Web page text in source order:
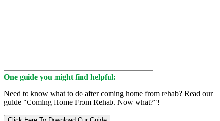
One guide you might find helpful:
Need to know what to do after coming home from rehab? Read our
guide "Coming Home From Rehab. Now what?"!